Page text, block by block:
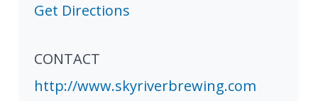
Get Directions
CONTACT
http://www.skyriverbrewing.com